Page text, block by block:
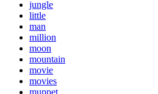
jungle
little
man
million
moon
mountain
movie
movies